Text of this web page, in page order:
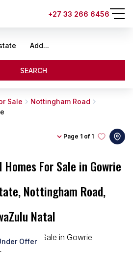
+27 33 266 6456
Add...
SEARCH
Sale
Nottingham Road
For Sale in Gowrie
Nottingham Road,
Natal
Page 1 of 1
Offer